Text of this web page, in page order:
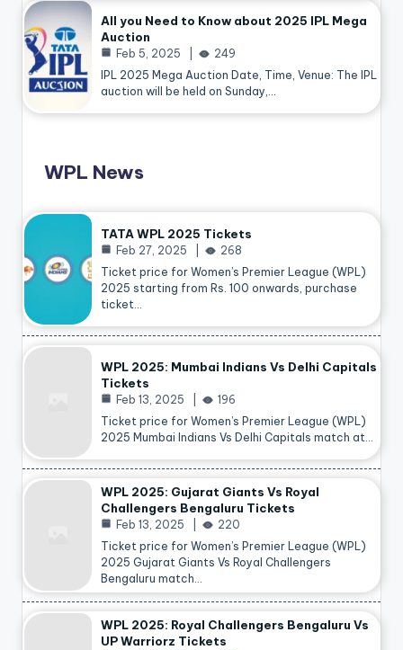
All you Need to Know about 2025 IPL Mega
Auction
Feb 5, 2025
249
IPL 2025 Mega Auction Date, Time, Venue: The IPL
auction will be held on Sunday,…
WPL News
TATA WPL 2025 Tickets
Feb 27, 2025
268
Ticket price for Women’s Premier League (WPL)
2025 starting from Rs. 100 onwards, purchase
ticket…
WPL 2025: Mumbai Indians Vs Delhi Capitals
Tickets
Feb 13, 2025
196
Ticket price for Women’s Premier League (WPL)
2025 Mumbai Indians Vs Delhi Capitals match at…
WPL 2025: Gujarat Giants Vs Royal
Challengers Bengaluru Tickets
Feb 13, 2025
220
Ticket price for Women’s Premier League (WPL)
2025 Gujarat Giants Vs Royal Challengers
Bengaluru match…
WPL 2025: Royal Challengers Bengaluru Vs
UP Warriorz Tickets